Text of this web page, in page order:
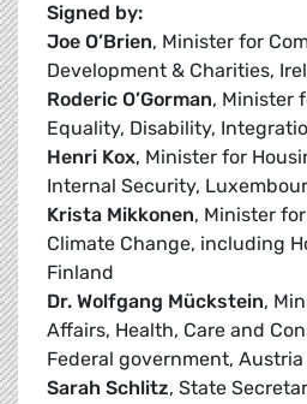
Signed by:
Joe O’Brien, Minister for
Development & Charities,
Roderic O’Gorman, Minister
Equality, Disability,
Henri Kox, Minister for
Internal Security,
Krista Mikkonen, Minister
Climate Change, including
Finland
Dr. Wolfgang Mückstein,
Affairs, Health, Care and
Federal government, Austria
Sarah Schlitz, State